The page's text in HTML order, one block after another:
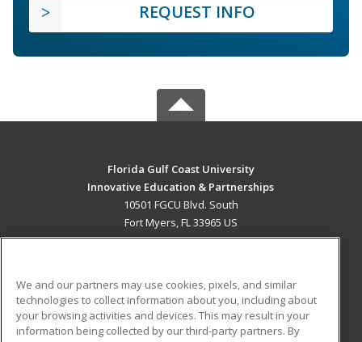
REQUEST INFO
Florida Gulf Coast University
Innovative Education & Partnerships
10501 FGCU Blvd. South
Fort Myers, FL 33965 US
ADDITIONAL RESOURCES
Military Student Blog
We and our partners may use cookies, pixels, and similar
technologies to collect information about you, including about
your browsing activities and devices. This may result in your
information being collected by our third-party partners. By